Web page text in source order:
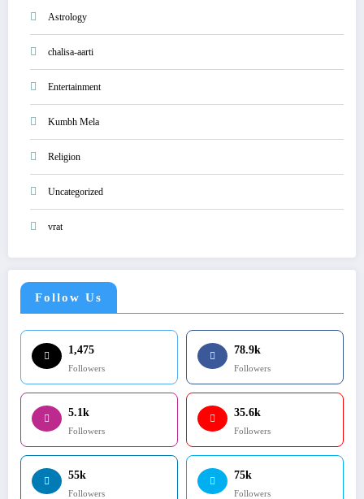
Astrology
chalisa-aarti
Entertainment
Kumbh Mela
Religion
Uncategorized
vrat
Follow Us
1,475
Followers
78.9k
Followers
5.1k
Followers
35.6k
Followers
55k
Followers
75k
Followers